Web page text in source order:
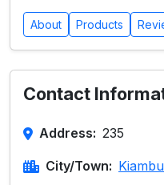
About Products
Contact
Address: 235
City/Town: Kiambu